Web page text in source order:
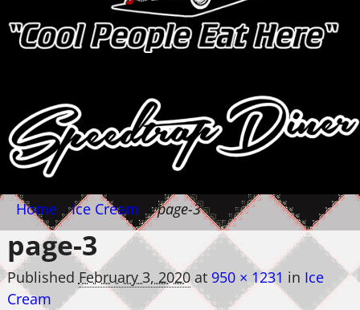
Home →Ice Cream →page-3
page-3
Published February 3, 2020at 950 × 1231 in Ice
Cream